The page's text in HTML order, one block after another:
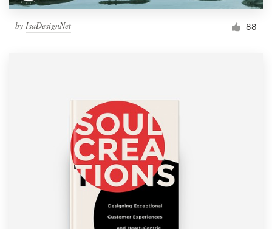
by IsaDesignNet 88